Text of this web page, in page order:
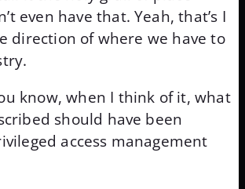
even have that. Yeah, that’s I
direction of where we have to
know, when I think of it, what
should have been
access management